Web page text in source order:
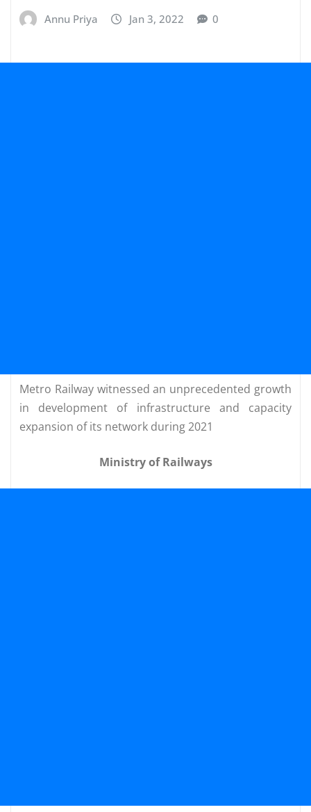
Annu Priya Jan 3, 2022 0
Metro Railway witnessed an unprecedented growth
in development of infrastructure and capacity
expansion of its network during 2021
Ministry of Railways